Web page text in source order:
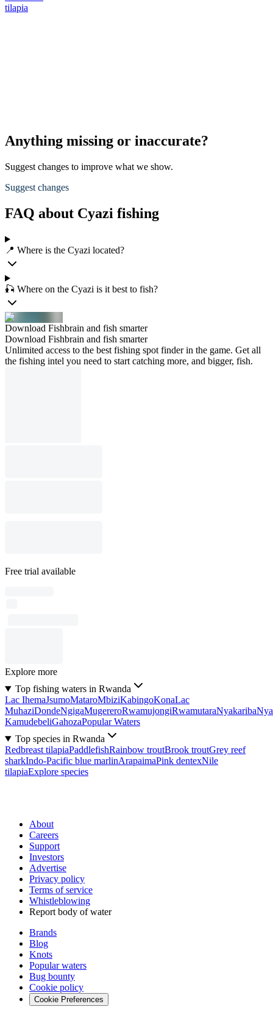
tilapia
Anything missing or inaccurate?
Suggest changes to improve what we show.
Suggest changes
FAQ about Cyazi fishing
📍 Where is the Cyazi located?
🎣 Where on the Cyazi is it best to fish?
Download Fishbrain and fish smarter
Download Fishbrain and fish smarter
Unlimited access to the best fishing spot finder in the game. Get all
the fishing intel you need to start catching more, and bigger, fish.
Free trial available
Explore more
Top fishing waters in Rwanda
Lac IhemaJsumoMataroMbiziKabingoKonaLac
MuhaziDondeNgigaMugereroRwamujongiRwamutaraNyakariba
KamudebeliGahozaPopular Waters
Top species in Rwanda
Redbreast tilapiaPaddlefishRainbow troutBrook troutGrey reef
sharkIndo-Pacific blue marlinArapaimaPink dentexNile
tilapiaExplore species
About
Careers
Support
Investors
Advertise
Privacy policy
Terms of service
Whistleblowing
Report body of water
Brands
Blog
Knots
Popular waters
Bug bounty
Cookie policy
Cookie Preferences